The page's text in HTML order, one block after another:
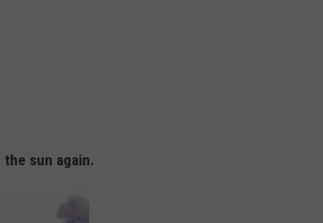
sun again.